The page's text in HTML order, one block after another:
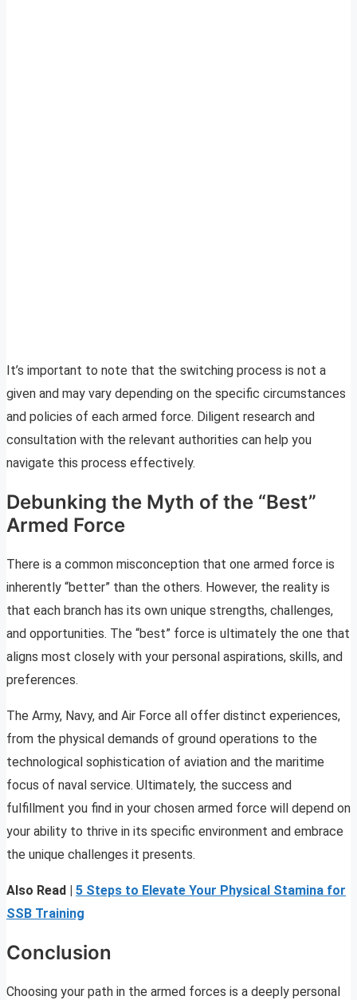
It’s important to note that the switching process is not a
given and may vary depending on the specific circumstances
and policies of each armed force. Diligent research and
consultation with the relevant authorities can help you
navigate this process effectively.
Debunking the Myth of the “Best”
Armed Force
There is a common misconception that one armed force is
inherently “better” than the others. However, the reality is
that each branch has its own unique strengths, challenges,
and opportunities. The “best” force is ultimately the one that
aligns most closely with your personal aspirations, skills, and
preferences.
The Army, Navy, and Air Force all offer distinct experiences,
from the physical demands of ground operations to the
technological sophistication of aviation and the maritime
focus of naval service. Ultimately, the success and
fulfillment you find in your chosen armed force will depend on
your ability to thrive in its specific environment and embrace
the unique challenges it presents.
Also Read | 5 Steps to Elevate Your Physical Stamina for
SSB Training
Conclusion
Choosing your path in the armed forces is a deeply personal